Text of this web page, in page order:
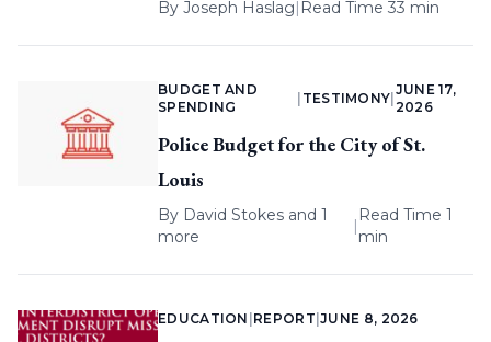
By Joseph Haslag| Read Time 33 min
BUDGET AND
SPENDING
TESTIMONY
JUNE 17,
2026
Police Budget for the City of St.
Louis
By David Stokes and 1
more
|
Read Time 1
min
EDUCATION REPORT |JUNE 8, 2026